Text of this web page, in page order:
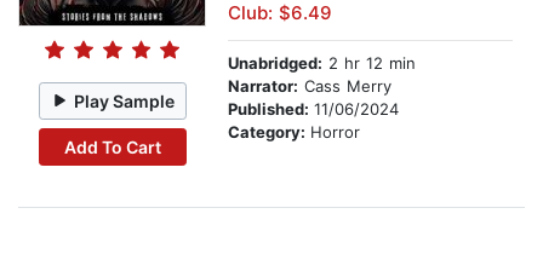
Play Sample
Add To Cart
Club: $6.49
Unabridged: 2 hr 12 min
Narrator: Cass Merry
Published: 11/06/2024
Category: Horror